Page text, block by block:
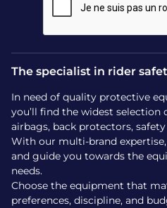
The specialist in rider
In need of quality protective
you’ll find the widest selection
airbags, back protectors,
With our multi-brand
and guide you towards the
needs.
Choose the equipment that
preferences, discipline, and